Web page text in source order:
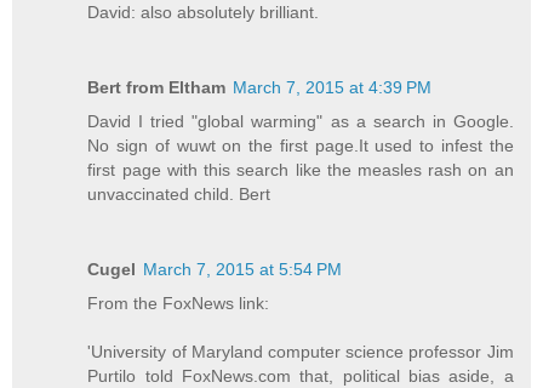
David: also absolutely brilliant.
Bert from Eltham March 7, 2015 at 4:39 PM
David I tried "global warming" as a search in Google.
No sign of wuwt on the first page.It used to infest the
first page with this search like the measles rash on an
unvaccinated child. Bert
Cugel March 7, 2015 at 5:54 PM
From the FoxNews link:
'University of Maryland computer science professor Jim
Purtilo told FoxNews.com that, political bias aside, a